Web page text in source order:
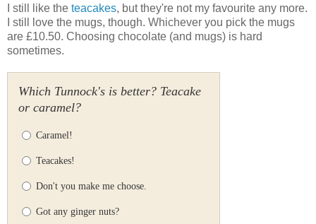
I still like the teacakes, but they're not my favourite any more.
I still love the mugs, though. Whichever you pick the mugs
are £10.50. Choosing chocolate (and mugs) is hard
sometimes.
Which Tunnock's is better? Teacake
or caramel?
Caramel!
Teacakes!
Don't you make me choose.
Got any ginger nuts?